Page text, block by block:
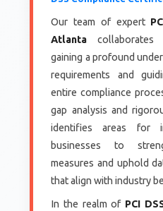
Our team of expert
Atlanta
gaining a profound
requirements and
entire compliance
gap analysis and
identifies areas for
businesses to
measures and uphold
that align with industry
In the realm of PCI